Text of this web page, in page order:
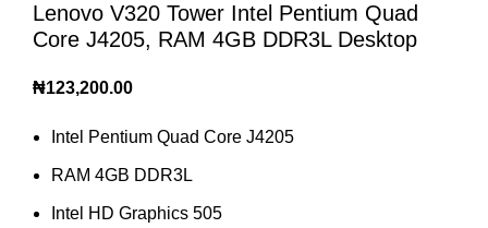
Lenovo V320 Tower Intel Pentium Quad
Core J4205, RAM 4GB DDR3L Desktop
₦123,200.00
Intel Pentium Quad Core J4205
RAM 4GB DDR3L
Intel HD Graphics 505